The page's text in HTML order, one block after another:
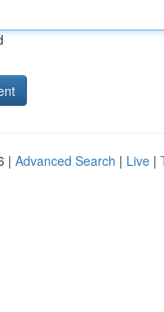
| Advanced Search | Live |